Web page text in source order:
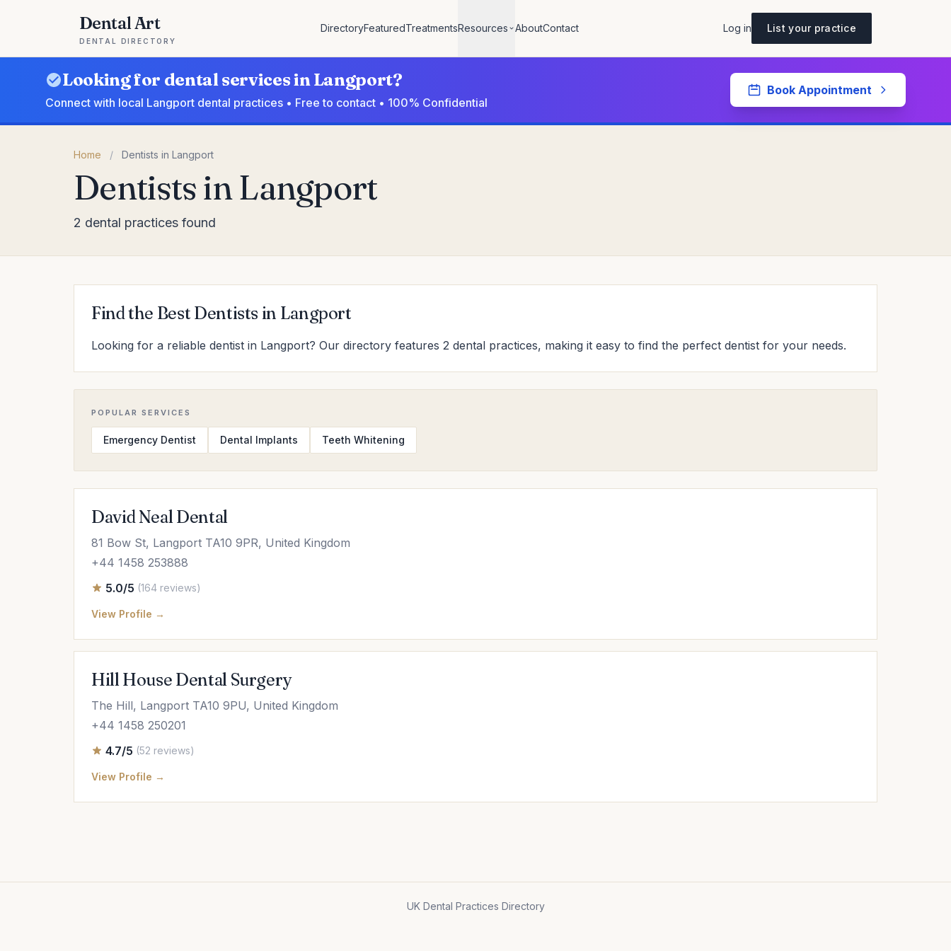
Dental Art
DENTAL DIRECTORY
DirectoryFeaturedTreatmentsResources AboutContact Log in List your practice
Looking for dental services in Langport?
Connect with local Langport dental practices • Free to contact • 100% Confidential
Book Appointment
Home / Dentists in Langport
Dentists in Langport
2 dental practices found
Find the Best Dentists in Langport
Looking for a reliable dentist in Langport? Our directory features 2 dental practices, making it easy to find the perfect dentist for your needs.
POPULAR SERVICES
Emergency Dentist Dental Implants Teeth Whitening
David Neal Dental
81 Bow St, Langport TA10 9PR, United Kingdom
+44 1458 253888
5.0/5 (164 reviews)
View Profile →
Hill House Dental Surgery
The Hill, Langport TA10 9PU, United Kingdom
+44 1458 250201
4.7/5 (52 reviews)
View Profile →
UK Dental Practices Directory